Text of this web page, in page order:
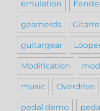
emulation
gearnerds Gitarre
guitargear
Modification
music Overdrive
pedal demo